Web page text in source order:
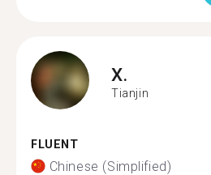
X.
Tianjin
FLUENT
Chinese (Simplified)